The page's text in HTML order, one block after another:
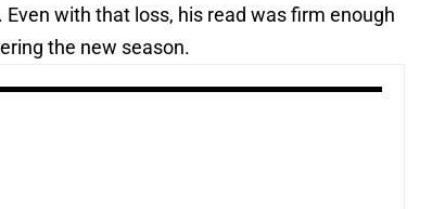
with that loss, his read was firm enough
the new season.